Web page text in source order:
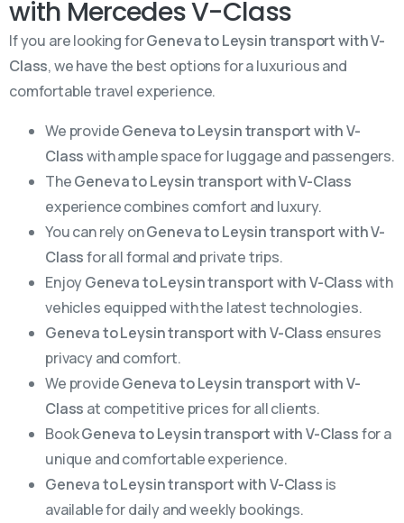
with Mercedes V-Class
If you are looking forGeneva to Leysin transport with V-
Class, we have the best options for a luxurious and
comfortable travel experience.
We provideGeneva to Leysin transport with V-
Classwith ample space for luggage and passengers.
TheGeneva to Leysin transport with V-Class
experience combines comfort and luxury.
You can rely onGeneva to Leysin transport with V-
Classfor all formal and private trips.
EnjoyGeneva to Leysin transport with V-Classwith
vehicles equipped with the latest technologies.
Geneva to Leysin transport with V-Class ensures
privacy and comfort.
We provideGeneva to Leysin transport with V-
Class at competitive prices for all clients.
BookGeneva to Leysin transport with V-Classfor a
unique and comfortable experience.
Geneva to Leysin transport with V-Class is
available for daily and weekly bookings.